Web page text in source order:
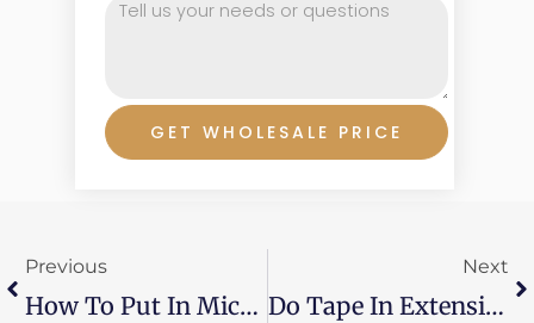
GET WHOLESALE PRICE
Previous
How To Put In Micro Bead Hair Extensions: A Professional Guide
Next
Do Tape In Extensions Damage Your Hair? Here’s What You Need To Know